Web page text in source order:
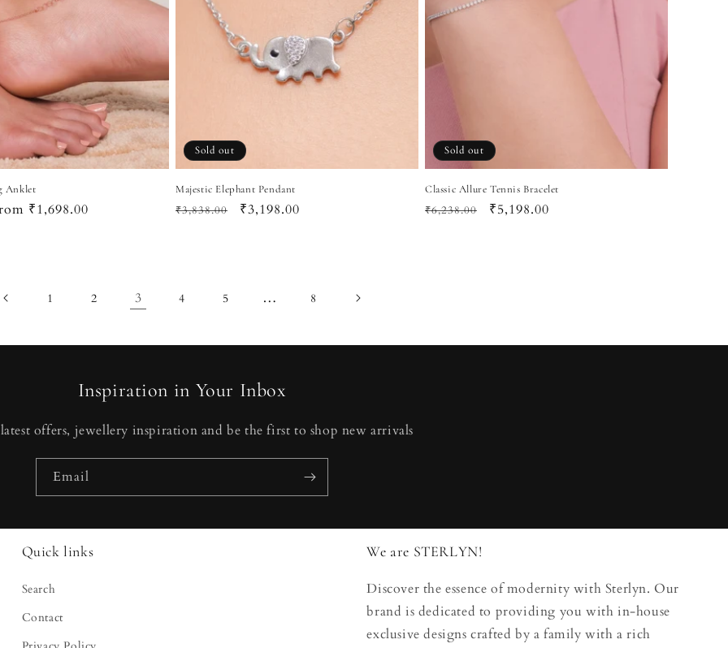
Anklet
₹1,698.00
Sold out
Majestic Elephant Pendant
Regular
₹3,838.00
Sale
₹3,198.00
Sold out
Classic Allure Tennis Bracelet
Regular
₹6,238.00
Sale
₹5,198.00
1 2 3 4 5 … 8
Inspiration in Your Inbox
offers, jewellery inspiration and be the first to shop new arrivals
Email
Quick links
Search
Contact
We are STERLYN!
Discover the essence of modernity with Sterlyn. Our
brand is dedicated to providing you with in-house
exclusive designs crafted by a family with a rich